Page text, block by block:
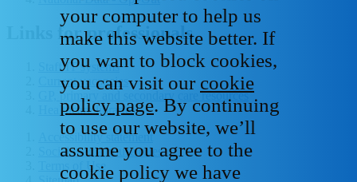
Links for professionals
Staff IT systems
Current vacancies
GP, primary and secondary care resources
Healthcare libraries
Accessibility statement
Social media house rules
Terms of Use
your computer to help us
make this website better. If
you want to block cookies,
you can visit our cookie
policy page. By continuing
to use our website, we’ll
assume you agree to the
cookie policy we have